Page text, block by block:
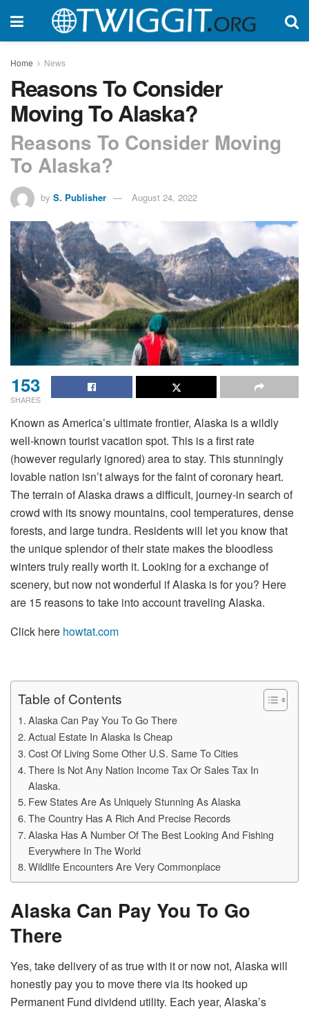
Home News
Reasons To Consider
Moving To Alaska?
Reasons To Consider Moving
To Alaska?
by S. Publisher August 24, 2022
153
SHARES
Known as America’s ultimate frontier, Alaska is a wildly
well-known tourist vacation spot. This is a first rate
(however regularly ignored) area to stay. This stunningly
lovable nation isn’t always for the faint of coronary heart.
The terrain of Alaska draws a difficult, journey-in search of
crowd with its snowy mountains, cool temperatures, dense
forests, and large tundra. Residents will let you know that
the unique splendor of their state makes the bloodless
winters truly really worth it. Looking for a exchange of
scenery, but now not wonderful if Alaska is for you? Here
are 15 reasons to take into account traveling Alaska.
Click here howtat.com
Table of Contents
Alaska Can Pay You To Go There
Actual Estate In Alaska Is Cheap
Cost Of Living Some Other U.S. Same To Cities
There Is Not Any Nation Income Tax Or Sales Tax In
Alaska.
Few States Are As Uniquely Stunning As Alaska
The Country Has A Rich And Precise Records
Alaska Has A Number Of The Best Looking And Fishing
Everywhere In The World
Wildlife Encounters Are Very Commonplace
Alaska Can Pay You To Go
There
Yes, take delivery of as true with it or now not, Alaska will
honestly pay you to move there via its hooked up
Permanent Fund dividend utility. Each year, Alaska’s